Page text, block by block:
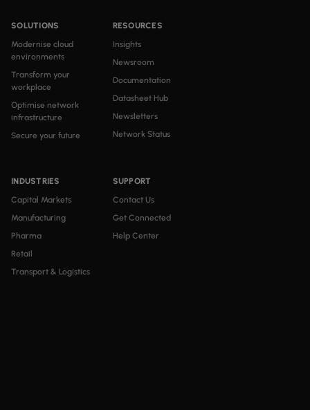
SOLUTIONS
Modernise cloud
environments
Transform your
workplace
Optimise network
infrastructure
Secure your future
INDUSTRIES
Capital Markets
Manufacturing
Pharma
Retail
Transport & Logistics
RESOURCES
Insights
Newsroom
Documentation
Datasheet Hub
Newsletters
Network Status
SUPPORT
Contact Us
Get Connected
Help Center